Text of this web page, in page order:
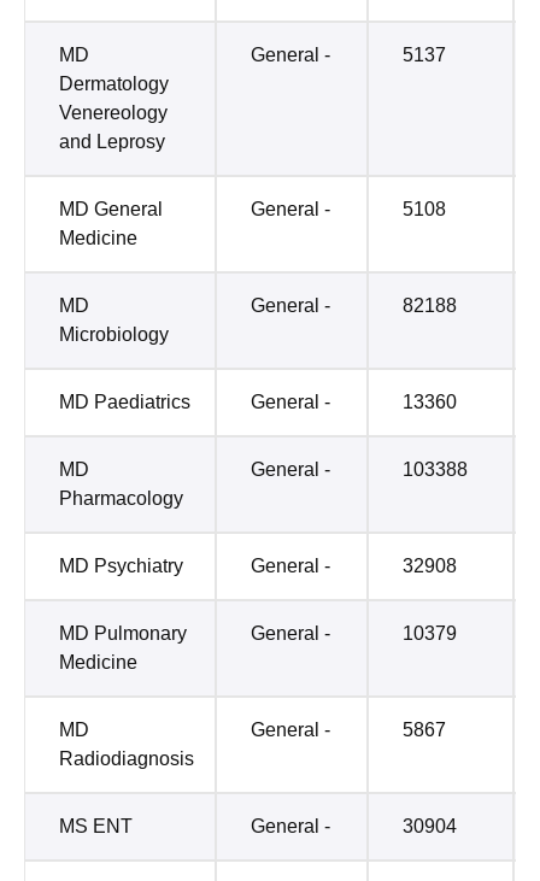
MD
Dermatology
Venereology
and Leprosy
General - 5137
MD General
Medicine
General - 5108
MD
Microbiology
General - 82188
MD Paediatrics General - 13360
MD
Pharmacology
General - 103388
MD Psychiatry General - 32908
MD Pulmonary
Medicine
General - 10379
MD
Radiodiagnosis
General - 5867
MS ENT General - 30904